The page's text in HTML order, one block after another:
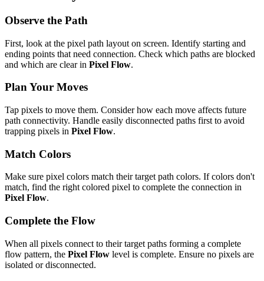
Observe the Path
First, look at the pixel path layout on screen. Identify starting and
ending points that need connection. Check which paths are blocked
and which are clear in Pixel Flow.
Plan Your Moves
Tap pixels to move them. Consider how each move affects future
path connectivity. Handle easily disconnected paths first to avoid
trapping pixels in Pixel Flow.
Match Colors
Make sure pixel colors match their target path colors. If colors don't
match, find the right colored pixel to complete the connection in
Pixel Flow.
Complete the Flow
When all pixels connect to their target paths forming a complete
flow pattern, the Pixel Flow level is complete. Ensure no pixels are
isolated or disconnected.